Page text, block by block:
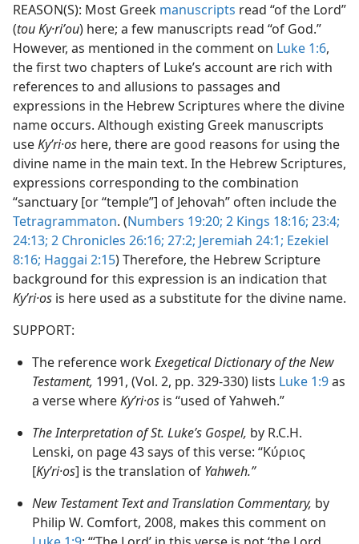
REASON(S): Most Greek manuscripts read “of the Lord”
(tou Ky·riʹou) here; a few manuscripts read “of God.”
However, as mentioned in the comment on Luke 1:6,
the first two chapters of Luke’s account are rich with
references to and allusions to passages and
expressions in the Hebrew Scriptures where the divine
name occurs. Although existing Greek manuscripts
useKyʹri·os here, there are good reasons for using the
divine name in the main text. In the Hebrew Scriptures,
expressions corresponding to the combination
“sanctuary [or “temple”] of Jehovah” often include the
Tetragrammaton. (Numbers 19:20; 2 Kings 18:16; 23:4;
24:13; 2 Chronicles 26:16; 27:2; Jeremiah 24:1; Ezekiel
8:16; Haggai 2:15) Therefore, the Hebrew Scripture
background for this expression is an indication that
Kyʹri·os is here used as a substitute for the divine name.
SUPPORT:
The reference workExegetical Dictionary of the New
Testament, 1991, (Vol. 2, pp. 329-330) lists Luke 1:9as
a verse whereKyʹri·os is “used of Yahweh.”
The Interpretation of St. Luke’s Gospel, by R.C.H.
Lenski, on page 43 says of this verse: “Κύριος
[Kyʹri·os] is the translation of Yahweh.”
New Testament Text and Translation Commentary, by
Philip W. Comfort, 2008, makes this comment on